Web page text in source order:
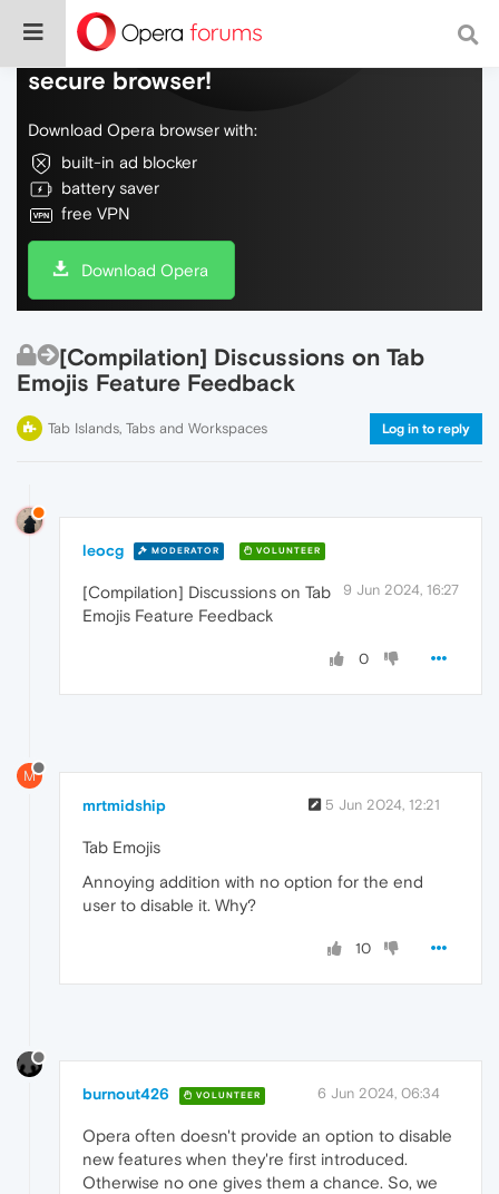
Do more on the web, with a fast and
secure browser!
Download Opera browser with:
built-in ad blocker
battery saver
free VPN
Download Opera
[Compilation] Discussions on Tab
Emojis Feature Feedback
Tab Islands, Tabs and Workspaces Log in to reply
leocg MODERATOR VOLUNTEER
9 Jun 2024, 16:27
[Compilation] Discussions on Tab
Emojis Feature Feedback
0
M
mrtmidship 5 Jun 2024, 12:21
Tab Emojis
Annoying addition with no option for the end
user to disable it. Why?
10
burnout426 VOLUNTEER 6 Jun 2024, 06:34
Opera often doesn't provide an option to disable
new features when they're first introduced.
Otherwise no one gives them a chance. So, we